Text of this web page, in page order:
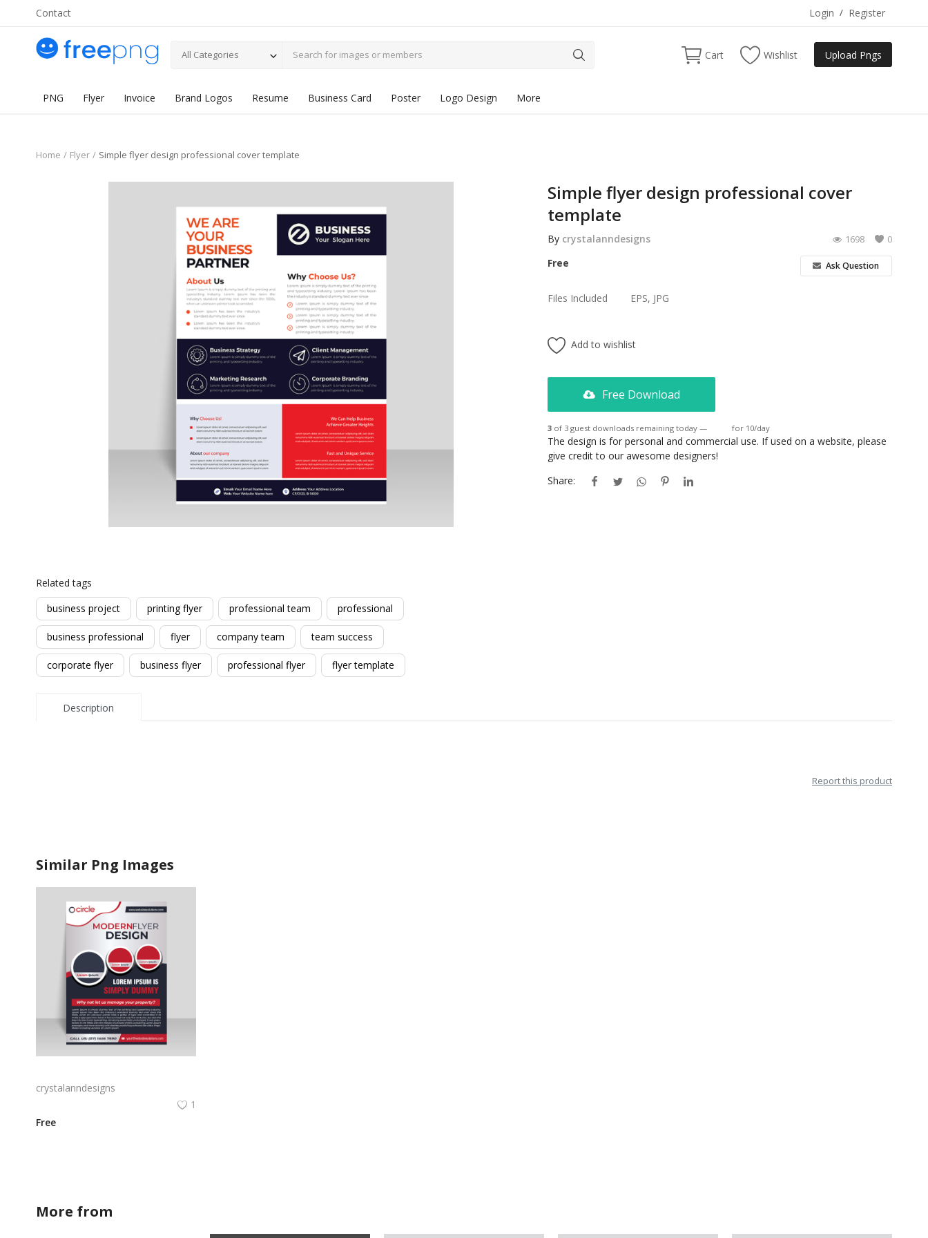
Contact Login / Register
All Categories Cart Wishlist Upload Pngs
PNG Flyer Invoice Brand Logos Resume Business Card Poster Logo Design More
Home Flyer Simple flyer design professional cover template
Simple flyer design professional cover
template
By crystalanndesigns 0
1698
Free Ask Question
Files Included EPS, JPG
Add to wishlist
Free Download
3of 3 guest downloads remaining today — for 10/day
The design is for personal and commercial use. If used on a website, please
give credit to our awesome designers!
Share:
Related tags
business project
printing flyer professional team professional
business professional flyer company team team success
corporate flyer business flyer professional flyer flyer template
Description
Report this product
Similar Png Images
crystalanndesigns
1
Free
More from